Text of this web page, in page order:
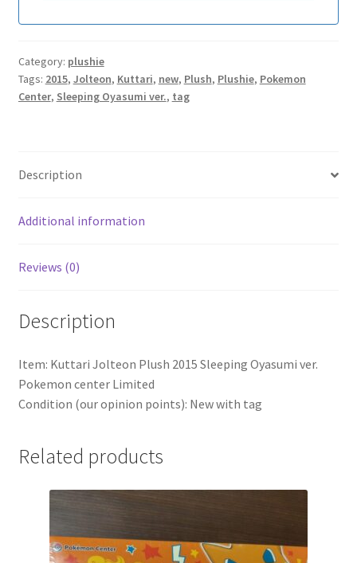
Category: plushie
Tags: 2015, Jolteon, Kuttari, new, Plush, Plushie, Pokemon
Center, Sleeping Oyasumi ver., tag
Description
Additional information
Reviews (0)
Description
Item: Kuttari Jolteon Plush 2015 Sleeping Oyasumi ver.
Pokemon center Limited
Condition (our opinion points): New with tag
Related products